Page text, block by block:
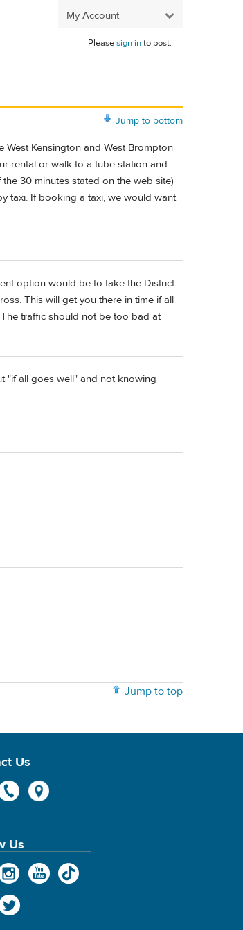
My Account
Pleasesign into post.
Jump to bottom
Kensington and West Brompton
rental or walk to a tube station and
30 minutes stated on the web site)
taxi. If booking a taxi, we would want
option would be to take the District
This will get you there in time if all
traffic should not be too bad at
"if all goes well" and not knowing
Jump to top
Us
Us